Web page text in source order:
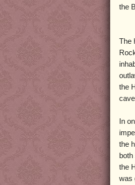
the
The
the
In
the
the
was